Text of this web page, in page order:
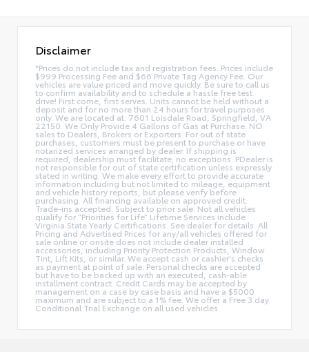
Disclaimer
*Prices do not include tax and registration fees. Prices include
$999 Processing Fee and $66 Private Tag Agency Fee. Our
vehicles are value priced and move quickly. Be sure to call us
to confirm availability and to schedule a hassle free test
drive! First come, first serves. Units cannot be held without a
deposit and for no more than 24 hours for travel purposes
only. We are located at: 7601 Loisdale Road, Springfield, VA
22150. We Only Provide 4 Gallons of Gas at Purchase. NO
sales to Dealers, Brokers or Exporters. For out of state
purchases, customers must be present to purchase or have
notarized services arranged by dealer. If shipping is
required, dealership must facilitate; no exceptions. PDealer is
not responsible for out of state certification unless expressly
stated in writing. We make every effort to provide accurate
information including but not limited to mileage, equipment
and vehicle history reports, but please verify before
purchasing. All financing available on approved credit.
Trade-ins accepted. Subject to prior sale. Not all vehicles
qualify for “Priorities for Life” Lifetime Services include
Virginia State Yearly Certifications. See dealer for details. All
Pricing and Advertised Prices for any/all vehicles offered for
sale online or onsite does not include dealer installed
accessories, including Priority Protection Products, Window
Tint, Lift Kits, or similar. We accept cash or cashier's checks
as payment at point of sale. Personal checks are accepted
but have to be backed up with an executed, cash-able
installment contract. Credit Cards may be accepted by
management on a case by case basis and have a $5000
maximum and are subject to a 1% fee. We offer a Free 3 day
Conditional Trial Exchange on all used vehicles.